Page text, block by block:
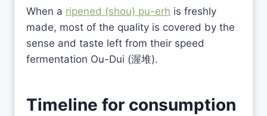
When a ripened (shou) pu-erh is freshly
made, most of the quality is covered by the
sense and taste left from their speed
fermentation Ou-Dui (渥堆).
Timeline for consumption